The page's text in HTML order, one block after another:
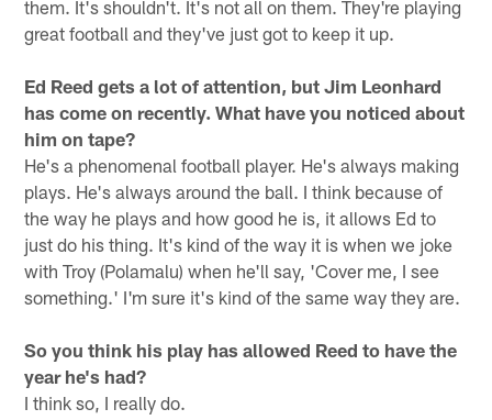
them. It's shouldn't. It's not all on them. They're playing
great football and they've just got to keep it up.
Ed Reed gets a lot of attention, but Jim Leonhard
has come on recently. What have you noticed about
him on tape?
He's a phenomenal football player. He's always making
plays. He's always around the ball. I think because of
the way he plays and how good he is, it allows Ed to
just do his thing. It's kind of the way it is when we joke
with Troy (Polamalu) when he'll say, 'Cover me, I see
something.' I'm sure it's kind of the same way they are.
So you think his play has allowed Reed to have the
year he's had?
I think so, I really do.